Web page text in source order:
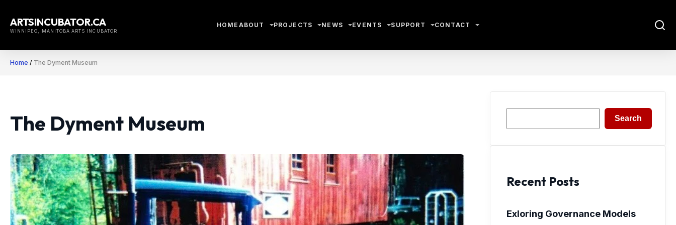
content
ARTSINCUBATOR.CA
WINNIPEG, MANITOBA ARTS INCUBATOR
HOME ABOUT PROJECTS NEWS EVENTS SUPPORT CONTACT
Home / The Dyment Museum
The Dyment Museum Search
Recent Posts
Exloring Governance Models